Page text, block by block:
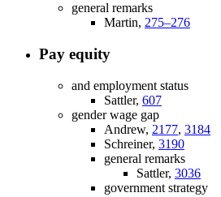
general remarks
Martin, 275–276
Pay equity
and employment status
Sattler, 607
gender wage gap
Andrew, 2177, 3184
Schreiner, 3190
general remarks
Sattler, 3036
government strategy